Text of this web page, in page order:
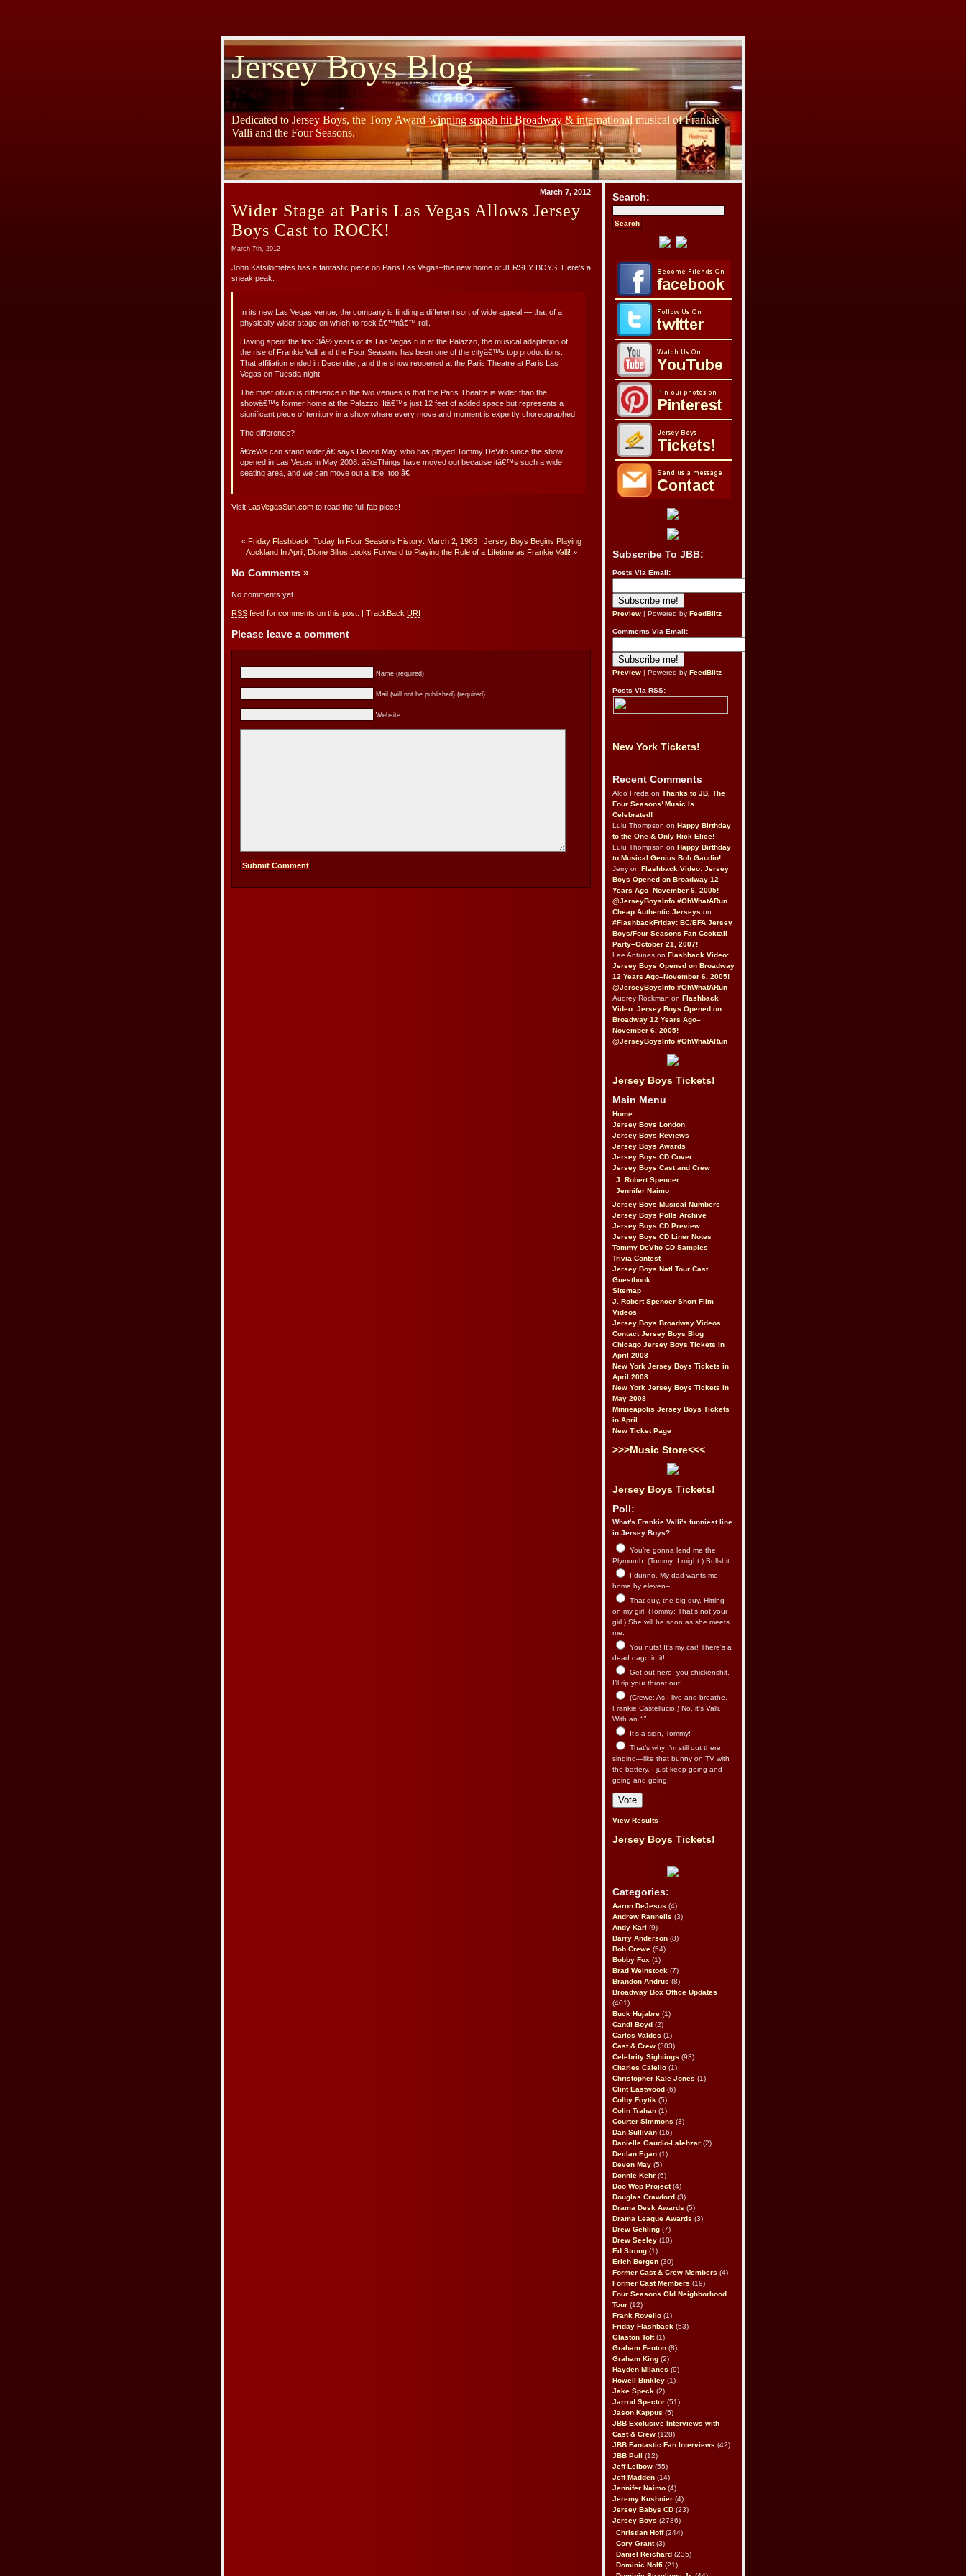
Jersey Boys Blog
Dedicated to Jersey Boys, the Tony Award-winning smash hit Broadway & international musical of Frankie
Valli and the Four Seasons.
March 7, 2012
Wider Stage at Paris Las Vegas Allows Jersey
Boys Cast to ROCK!
March 7th, 2012
John Katsilometes has a fantastic piece on Paris Las Vegas–the new home of JERSEY BOYS! Here’s a
sneak peak:
In its new Las Vegas venue, the company is finding a different sort of wide appeal — that of a
physically wider stage on which to rock â€™nâ€™ roll.
Having spent the first 3Â½ years of its Las Vegas run at the Palazzo, the musical adaptation of
the rise of Frankie Valli and the Four Seasons has been one of the cityâ€™s top productions.
That affiliation ended in December, and the show reopened at the Paris Theatre at Paris Las
Vegas on Tuesda night.
The most obvious difference in the two venues is that the Paris Theatre is wider than the
showâ€™s former home at the Palazzo. Itâ€™s just 12 feet of added space but represents a
significant piece of territory in a show where every move and moment is expertly choreographed.
The difference?
â€œWe can stand wider,â€ says Deven May, who has played Tommy DeVito since the show
opened in Las Vegas in May 2008. â€œThings have moved out because itâ€™s such a wide
seating area, and we can move out a little, too.â€
Visit LasVegasSun.com to read the full fab piece!
« Friday Flashback: Today In Four Seasons History: March 2, 1963
Jersey Boys Begins Playing
Auckland In April; Dione Bilios Looks Forward to Playing the Role of a Lifetime as Frankie Valli! »
No Comments »
No comments yet.
RSS feed for comments on this post. | TrackBack URI
Please leave a comment
Name (required)
Mail (will not be published) (required)
Website
Search:
Subscribe To JBB:
Posts Via Email:
Preview | Powered by FeedBlitz
Comments Via Email:
Preview | Powered by FeedBlitz
Posts Via RSS:
New York Tickets!
Recent Comments
Aldo Freda on Thanks to JB, The
Four Seasons’ Music Is
Celebrated!
Lulu Thompson on Happy Birthday
to the One & Only Rick Elice!
Lulu Thompson on Happy Birthday
to Musical Genius Bob Gaudio!
Jerry on Flashback Video: Jersey
Boys Opened on Broadway 12
Years Ago–November 6, 2005!
@JerseyBoysInfo #OhWhatARun
Cheap Authentic Jerseys on
#FlashbackFriday: BC/EFA Jersey
Boys/Four Seasons Fan Cocktail
Party–October 21, 2007!
Lee Antunes on Flashback Video:
Jersey Boys Opened on Broadway
12 Years Ago–November 6, 2005!
@JerseyBoysInfo #OhWhatARun
Audrey Rockman on Flashback
Video: Jersey Boys Opened on
Broadway 12 Years Ago–
November 6, 2005!
@JerseyBoysInfo #OhWhatARun
Jersey Boys Tickets!
Main Menu
Home
Jersey Boys London
Jersey Boys Reviews
Jersey Boys Awards
Jersey Boys CD Cover
Jersey Boys Cast and Crew
J. Robert Spencer
Jennifer Naimo
Jersey Boys Musical Numbers
Jersey Boys Polls Archive
Jersey Boys CD Preview
Jersey Boys CD Liner Notes
Tommy DeVito CD Samples
Trivia Contest
Jersey Boys Natl Tour Cast
Guestbook
Sitemap
J. Robert Spencer Short Film
Videos
Jersey Boys Broadway Videos
Contact Jersey Boys Blog
Chicago Jersey Boys Tickets in
April 2008
New York Jersey Boys Tickets in
April 2008
New York Jersey Boys Tickets in
May 2008
Minneapolis Jersey Boys Tickets
in April
New Ticket Page
>>>Music Store<<<
Jersey Boys Tickets!
Poll:
What's Frankie Valli's funniest line
in Jersey Boys?
You’re gonna lend me the
Plymouth. (Tommy: I might.) Bullshit.
I dunno. My dad wants me
home by eleven--
That guy, the big guy. Hitting
on my girl. (Tommy: That’s not your
girl.) She will be soon as she meets
me.
You nuts! It's my car! There's a
dead dago in it!
Get out here, you chickenshit,
I’ll rip your throat out!
(Crewe: As I live and breathe.
Frankie Castellucio!) No, it’s Valli.
With an “I”.
It’s a sign, Tommy!
That’s why I’m still out there,
singing—like that bunny on TV with
the battery. I just keep going and
going and going.
View Results
Jersey Boys Tickets!
Categories:
Aaron DeJesus (4)
Andrew Rannells (3)
Andy Karl (9)
Barry Anderson (8)
Bob Crewe (54)
Bobby Fox (1)
Brad Weinstock (7)
Brandon Andrus (8)
Broadway Box Office Updates
(401)
Buck Hujabre (1)
Candi Boyd (2)
Carlos Valdes (1)
Cast & Crew (303)
Celebrity Sightings (93)
Charles Calello (1)
Christopher Kale Jones (1)
Clint Eastwood (6)
Colby Foytik (5)
Colin Trahan (1)
Courter Simmons (3)
Dan Sullivan (16)
Danielle Gaudio-Lalehzar (2)
Declan Egan (1)
Deven May (5)
Donnie Kehr (6)
Doo Wop Project(4)
Douglas Crawford (3)
Drama Desk Awards (5)
Drama League Awards (3)
Drew Gehling (7)
Drew Seeley (10)
Ed Strong (1)
Erich Bergen (30)
Former Cast & Crew Members (4)
Former Cast Members (19)
Four Seasons Old Neighborhood
Tour (12)
Frank Rovello (1)
Friday Flashback (53)
Glaston Toft(1)
Graham Fenton (8)
Graham King (2)
Hayden Milanes (9)
Howell Binkley (1)
Jake Speck (2)
Jarrod Spector (51)
Jason Kappus (5)
JBB Exclusive Interviews with
Cast & Crew (128)
JBB Fantastic Fan Interviews (42)
JBB Poll
(12)
Jeff Leibow (55)
Jeff Madden (14)
Jennifer Naimo (4)
Jeremy Kushnier (4)
Jersey Babys CD (23)
Jersey Boys (2786)
Christian Hoff(244)
Cory Grant(3)
Daniel Reichard (235)
Dominic Nolfi (21)